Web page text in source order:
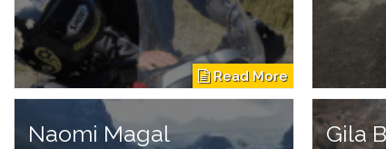
Naomi Magal Gila